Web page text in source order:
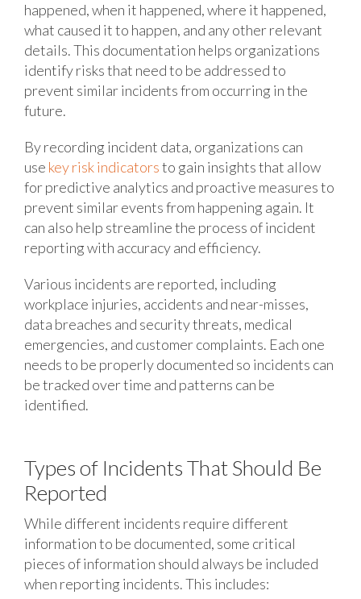
happened, when it happened, where it happened,
what caused it to happen, and any other relevant
details. This documentation helps organizations
identify risks that need to be addressed to
prevent similar incidents from occurring in the
future.
By recording incident data, organizations can
use key risk indicatorsto gain insights that allow
for predictive analytics and proactive measures to
prevent similar events from happening again. It
can also help streamline the process of incident
reporting with accuracy and efficiency.
Various incidents are reported, including
workplace injuries, accidents and near-misses,
data breaches and security threats, medical
emergencies, and customer complaints. Each one
needs to be properly documented so incidents can
be tracked over time and patterns can be
identified.
Types of Incidents That Should Be
Reported
While different incidents require different
information to be documented, some critical
pieces of information should always be included
when reporting incidents. This includes: